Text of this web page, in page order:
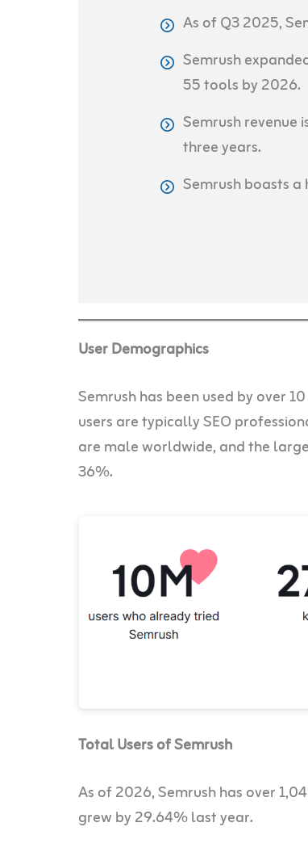
As of Q3 2025,
Semrush
55 tools by 2026.
Semrush revenue
three years.
Semrush boasts
User Demographics
Semrush has been used by over
users are typically SEO
are male worldwide, and the
36%.
Total Users of Semrush
As of 2026, Semrush has over
grew by 29.64% last year.